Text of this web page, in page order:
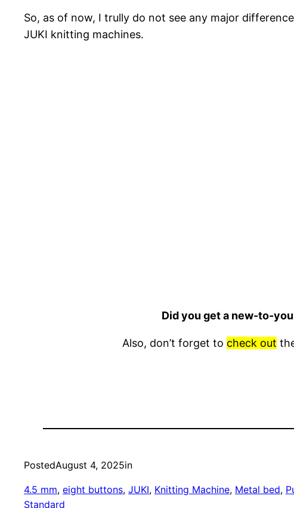
So, as of now, I trully do not see any major
JUKI knitting machines.
Did you get a new-to-
Also, don’t forget to check out
PostedAugust 4, 2025in
4.5 mm, eight buttons, JUKI, Knitting Machine, Metal bed,
Standard